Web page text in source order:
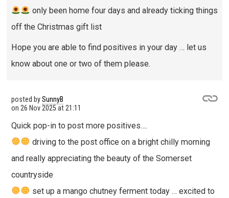
only been home four days and already ticking things
off the Christmas gift list
Hope you are able to find positives in your day … let us
know about one or two of them please.
posted bySunnyB
on 26 Nov 2025 at 21:11
Quick pop-in to post more positives….
driving to the post office on a bright chilly morning
and really appreciating the beauty of the Somerset
countryside
set up a mango chutney ferment today … excited to